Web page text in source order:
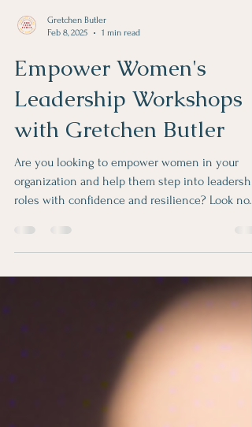
Feb 8, 2025
1 min read
Empower Women's
Leadership Workshops
with Gretchen Butler
Are you looking to empower women in your
roles with confidence and resilience? Look no...